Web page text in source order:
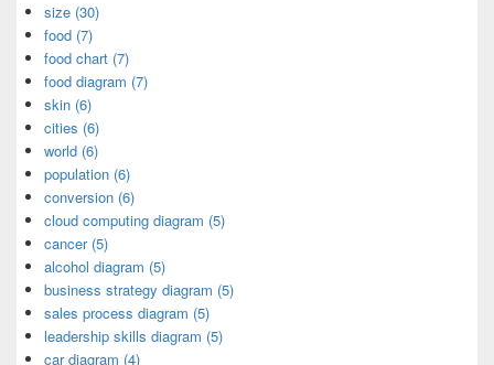
size (30)
food (7)
food chart (7)
food diagram (7)
skin (6)
cities (6)
world (6)
population (6)
conversion (6)
cloud computing diagram (5)
cancer (5)
alcohol diagram (5)
business strategy diagram (5)
sales process diagram (5)
leadership skills diagram (5)
car diagram (4)